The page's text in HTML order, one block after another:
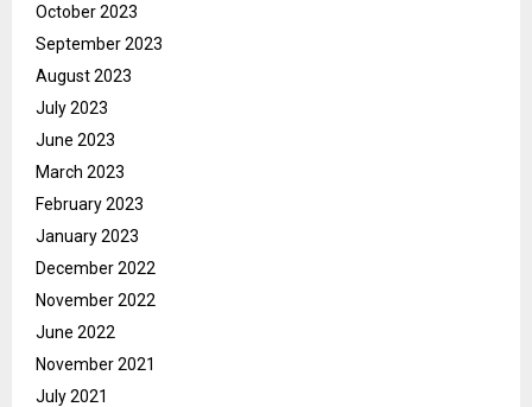
October 2023
September 2023
August 2023
July 2023
June 2023
March 2023
February 2023
January 2023
December 2022
November 2022
June 2022
November 2021
July 2021